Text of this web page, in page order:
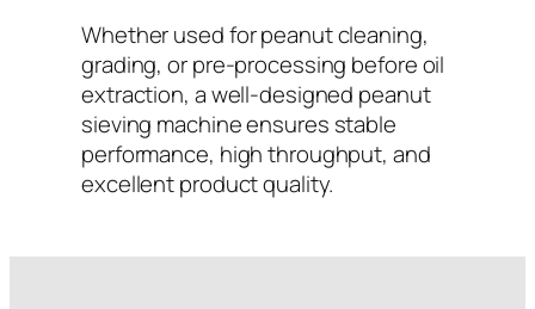
Whether used for peanut cleaning,
grading, or pre-processing before oil
extraction, a well-designed peanut
sieving machine ensures stable
performance, high throughput, and
excellent product quality.